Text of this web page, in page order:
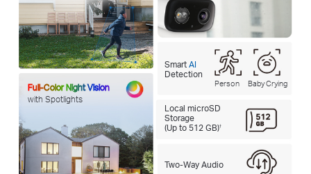
SmartAI
Detection
Person Baby Crying
Local microSD
Storage
(Up to 512 GB)†
Two-Way Audio
Full-Color Night Vision
with Spotlights